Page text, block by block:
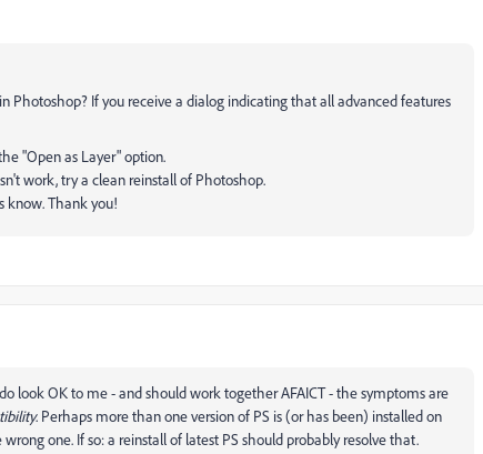
Photoshop? If you receive a dialog indicating that all advanced features
"Open as Layer" option.
work, try a clean reinstall of Photoshop.
know. Thank you!
look OK to me - and should work together AFAICT - the symptoms are
. Perhaps more than one version of PS is (or has been) installed on
one. If so: a reinstall of latest PS should probably resolve that.